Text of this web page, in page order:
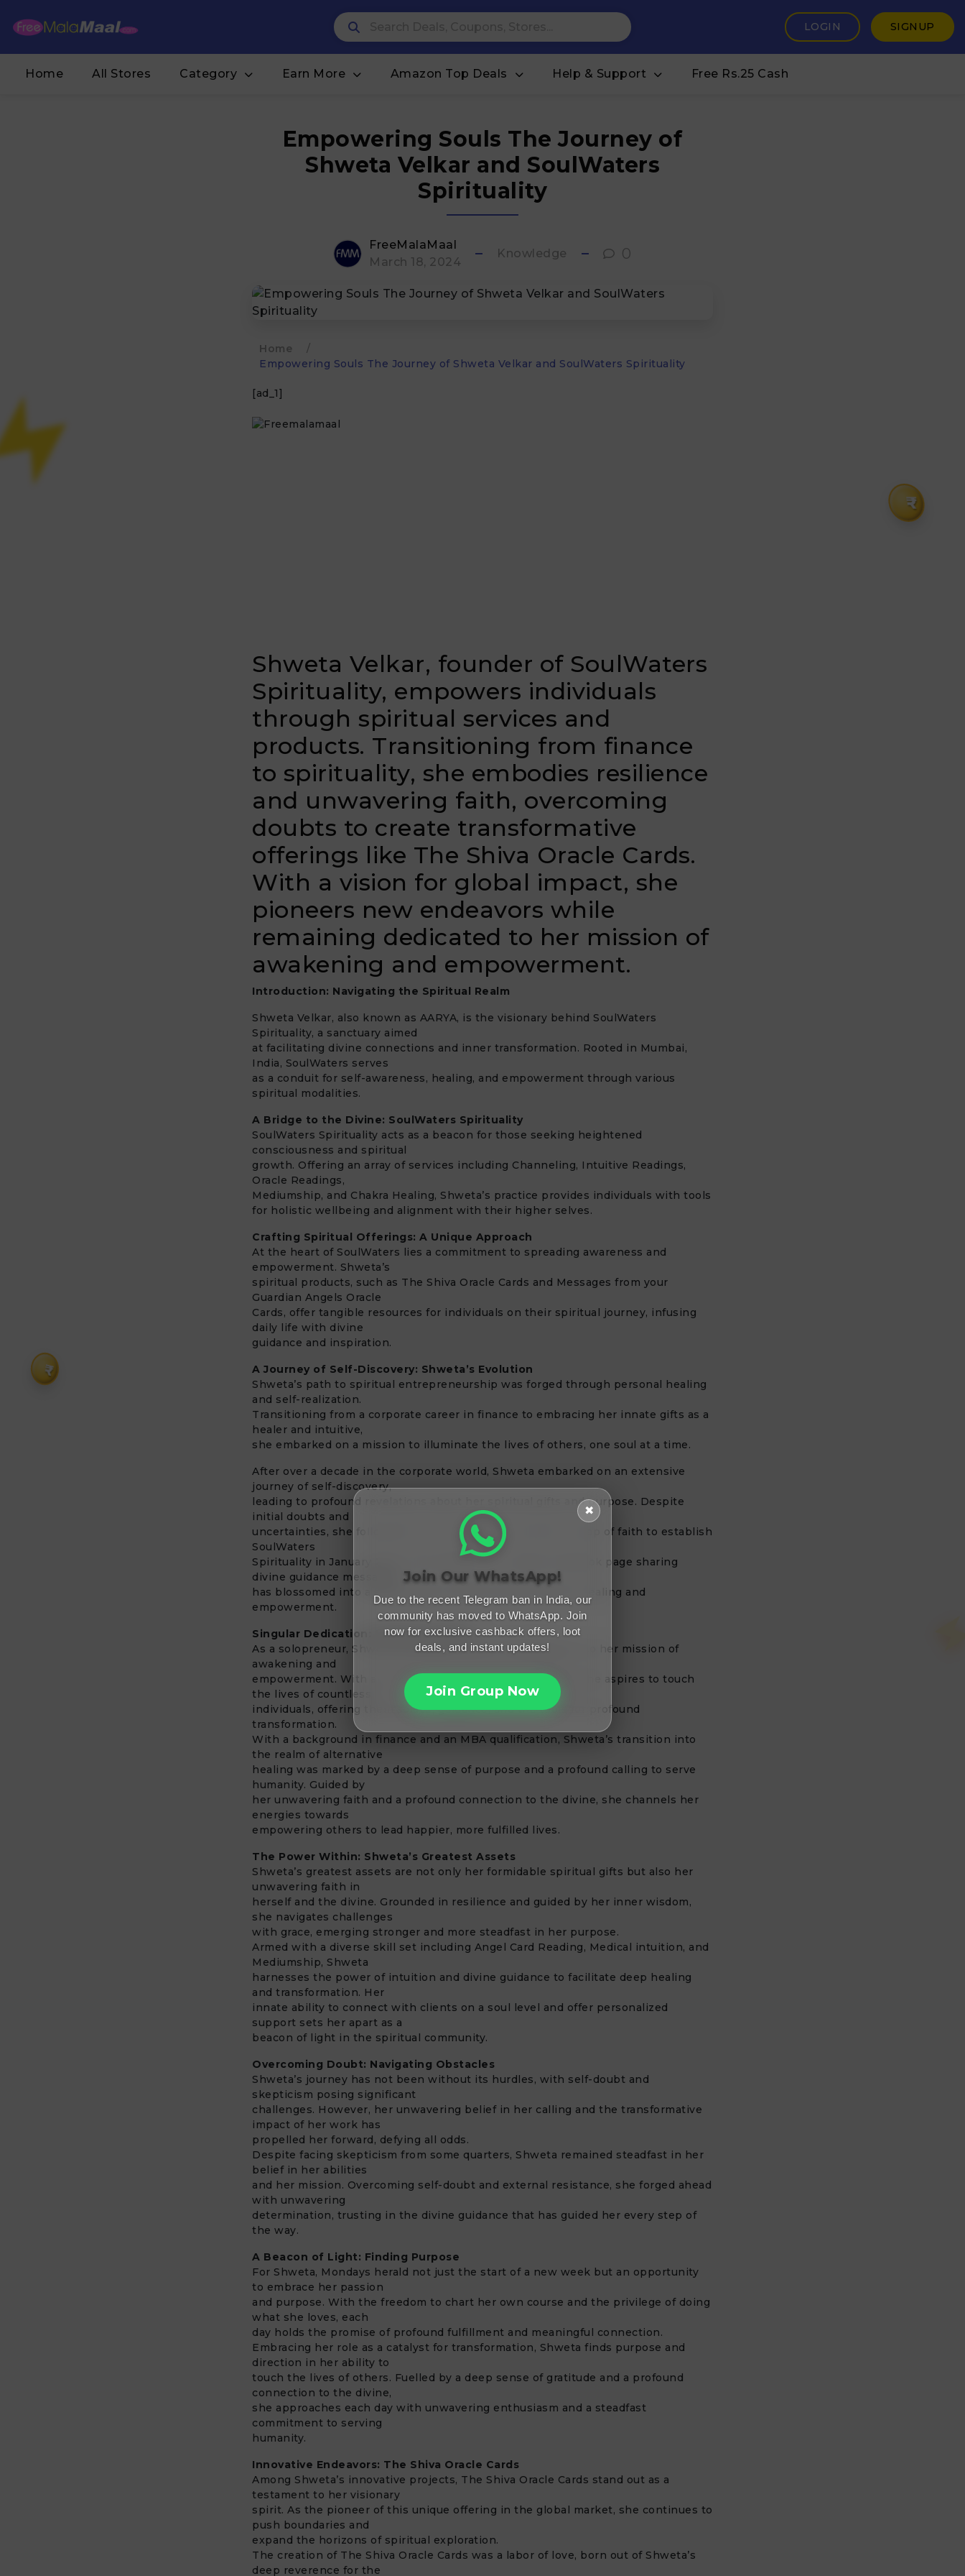
₹
₹
LOGIN SIGNUP
Home All Stores Category Earn More Amazon Top Deals Help & Support Free Rs.25 Cash
Empowering Souls The Journey of
Shweta Velkar and SoulWaters
Spirituality
FreeMalaMaal
March 18, 2024
Knowledge 0
Home
/
Empowering Souls The Journey of Shweta Velkar and SoulWaters Spirituality
[ad_1]
Shweta Velkar, founder of SoulWaters
Spirituality, empowers individuals
through spiritual services and
products. Transitioning from finance
to spirituality, she embodies resilience
and unwavering faith, overcoming
doubts to create transformative
offerings like The Shiva Oracle Cards.
With a vision for global impact, she
pioneers new endeavors while
remaining dedicated to her mission of
awakening and empowerment.
Introduction: Navigating the Spiritual Realm
Shweta Velkar, also known as AARYA, is the visionary behind SoulWaters
Spirituality, a sanctuary aimed
at facilitating divine connections and inner transformation. Rooted in Mumbai,
India, SoulWaters serves
as a conduit for self-awareness, healing, and empowerment through various
spiritual modalities.
A Bridge to the Divine: SoulWaters Spirituality
SoulWaters Spirituality acts as a beacon for those seeking heightened
consciousness and spiritual
growth. Offering an array of services including Channeling, Intuitive Readings,
Oracle Readings,
Mediumship, and Chakra Healing, Shweta’s practice provides individuals with tools
for holistic wellbeing and alignment with their higher selves.
Crafting Spiritual Offerings: A Unique Approach
At the heart of SoulWaters lies a commitment to spreading awareness and
empowerment. Shweta’s
spiritual products, such as The Shiva Oracle Cards and Messages from your
Guardian Angels Oracle
Cards, offer tangible resources for individuals on their spiritual journey, infusing
daily life with divine
guidance and inspiration.
A Journey of Self-Discovery: Shweta’s Evolution
Shweta’s path to spiritual entrepreneurship was forged through personal healing
and self-realization.
Transitioning from a corporate career in finance to embracing her innate gifts as a
healer and intuitive,
she embarked on a mission to illuminate the lives of others, one soul at a time.
After over a decade in the corporate world, Shweta embarked on an extensive
journey of self-discovery,
leading to profound revelations about her spiritual gifts and purpose. Despite
initial doubts and
uncertainties, she followed her inner guidance and took a leap of faith to establish
SoulWaters
Spirituality in January 2016. What began as a humble Facebook page sharing
divine guidance messages
has blossomed into a sacred space offering transformative healing and
empowerment.
Singular Dedication: Shweta’s Mission
As a solopreneur, Shweta embodies unwavering dedication to her mission of
awakening and
empowerment. With a vision to expand her reach globally, she aspires to touch
the lives of countless
individuals, offering them solace, guidance, and the tools for profound
transformation.
With a background in finance and an MBA qualification, Shweta’s transition into
the realm of alternative
healing was marked by a deep sense of purpose and a profound calling to serve
humanity. Guided by
her unwavering faith and a profound connection to the divine, she channels her
energies towards
empowering others to lead happier, more fulfilled lives.
The Power Within: Shweta’s Greatest Assets
Shweta’s greatest assets are not only her formidable spiritual gifts but also her
unwavering faith in
herself and the divine. Grounded in resilience and guided by her inner wisdom,
she navigates challenges
with grace, emerging stronger and more steadfast in her purpose.
Armed with a diverse skill set including Angel Card Reading, Medical intuition, and
Mediumship, Shweta
harnesses the power of intuition and divine guidance to facilitate deep healing
and transformation. Her
innate ability to connect with clients on a soul level and offer personalized
support sets her apart as a
beacon of light in the spiritual community.
Overcoming Doubt: Navigating Obstacles
Shweta’s journey has not been without its hurdles, with self-doubt and
skepticism posing significant
challenges. However, her unwavering belief in her calling and the transformative
impact of her work has
propelled her forward, defying all odds.
Despite facing skepticism from some quarters, Shweta remained steadfast in her
belief in her abilities
and her mission. Overcoming self-doubt and external resistance, she forged ahead
with unwavering
determination, trusting in the divine guidance that has guided her every step of
the way.
A Beacon of Light: Finding Purpose
For Shweta, Mondays herald not just the start of a new week but an opportunity
to embrace her passion
and purpose. With the freedom to chart her own course and the privilege of doing
what she loves, each
day holds the promise of profound fulfillment and meaningful connection.
Embracing her role as a catalyst for transformation, Shweta finds purpose and
direction in her ability to
touch the lives of others. Fuelled by a deep sense of gratitude and a profound
connection to the divine,
she approaches each day with unwavering enthusiasm and a steadfast
commitment to serving
humanity.
Innovative Endeavors: The Shiva Oracle Cards
Among Shweta’s innovative projects, The Shiva Oracle Cards stand out as a
testament to her visionary
spirit. As the pioneer of this unique offering in the global market, she continues to
push boundaries and
expand the horizons of spiritual exploration.
The creation of The Shiva Oracle Cards was a labor of love, born out of Shweta’s
deep reverence for the
✖
Join Our WhatsApp!
Due to the recent Telegram ban in India, our
community has moved to WhatsApp. Join
now for exclusive cashback offers, loot
deals, and instant updates!
Join Group Now